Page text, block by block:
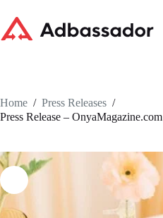
content
Home / Press Releases /
Press Release – OnyaMagazine.com